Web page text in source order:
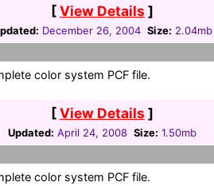
[View Details ]
December 26, 2004 Size: 2.04mb
color system PCF file.
[View Details ]
Updated: April 24, 2008 Size: 1.50mb
color system PCF file.